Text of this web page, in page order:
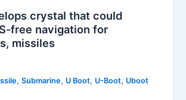
crystal that could
free navigation for
missiles
,Submarine, U Boot, U-Boot, Uboot